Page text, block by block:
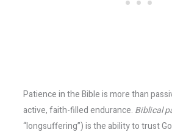
Patience in the Bible is more than
active, faith-filled endurance. Biblical
“longsuffering”) is the ability to trust